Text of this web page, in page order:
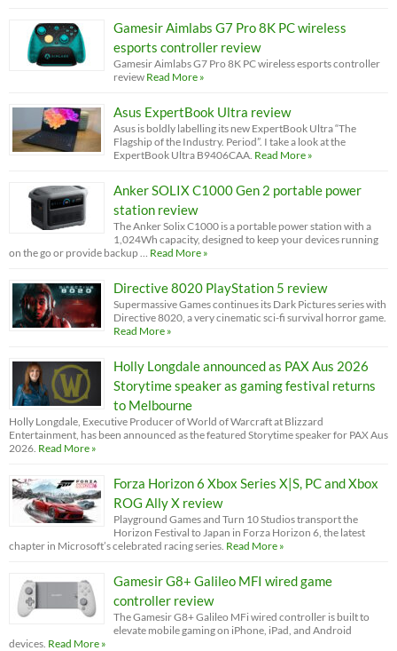
Gamesir Aimlabs G7 Pro 8K PC wireless
esports controller review
Gamesir Aimlabs G7 Pro 8K PC wireless esports controller
review Read More »
Asus ExpertBook Ultra review
Asus is boldly labelling its new ExpertBook Ultra “The
Flagship of the Industry. Period”. I take a look at the
ExpertBook Ultra B9406CAA. Read More »
Anker SOLIX C1000 Gen 2 portable power
station review
The Anker Solix C1000 is a portable power station with a
1,024Wh capacity, designed to keep your devices running
on the go or provide backup …
Read More »
Directive 8020 PlayStation 5 review
Supermassive Games continues its Dark Pictures series with
Directive 8020, a very cinematic sci-fi survival horror game.
Read More »
Holly Longdale announced as PAX Aus 2026
Storytime speaker as gaming festival returns
to Melbourne
Holly Longdale, Executive Producer of World of Warcraft at Blizzard
Entertainment, has been announced as the featured Storytime speaker for PAX Aus
2026. Read More »
Forza Horizon 6 Xbox Series X|S, PC and Xbox
ROG Ally X review
Playground Games and Turn 10 Studios transport the
Horizon Festival to Japan in Forza Horizon 6, the latest
chapter in Microsoft’s celebrated racing series. Read More »
Gamesir G8+ Galileo MFI wired game
controller review
The Gamesir G8+ Galileo MFi wired controller is built to
elevate mobile gaming on iPhone, iPad, and Android
devices. Read More »